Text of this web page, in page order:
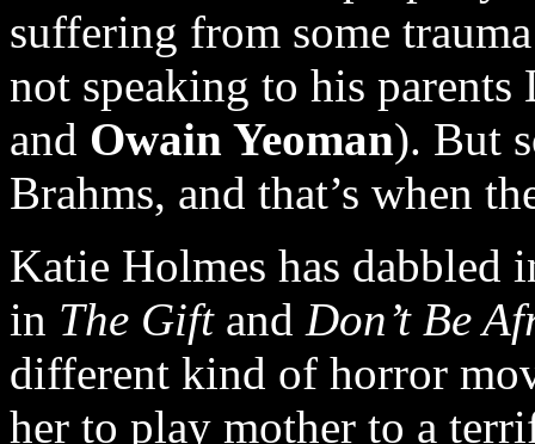
suffering from some
not speaking to his parents
and Owain Yeoman). But
Brahms, and that’s when
Katie Holmes has
in The Giftand Don’t Be
different kind of horror
her to play mother to a